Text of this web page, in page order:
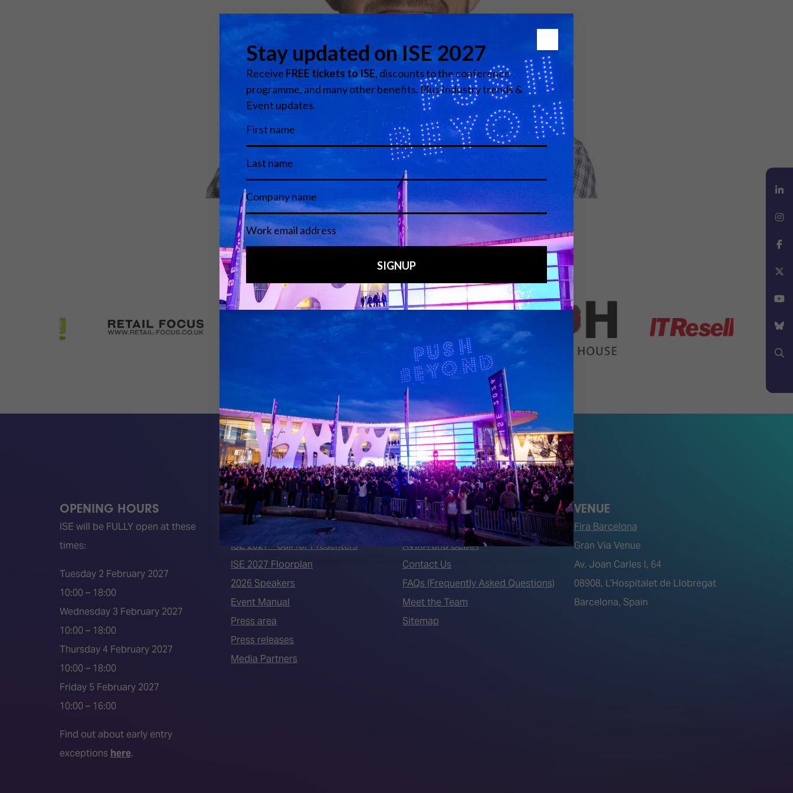
LinkedIn
Instagram
Facebook
X
YouTube
Bluesky
Search
Media Partners
OPENING HOURS
ISE will be FULLY open at these
times:
Tuesday 2 February 2027
10:00 – 18:00
Wednesday 3 February 2027
10:00 – 18:00
Thursday 4 February 2027
10:00 – 18:00
Friday 5 February 2027
10:00 – 16:00
Find out about early entry
exceptions here.
QUICK LINKS
Become an ISE 2027 Exhibitor
ISE 2027 - Call for Presenters
ISE 2027 Floorplan
2026 Speakers
Event Manual
Press area
Press releases
Media Partners
About Us
AVIXA and CEDIA
Contact Us
FAQs (Frequently Asked Questions)
Meet the Team
Sitemap
VENUE
Fira Barcelona
Gran Via Venue
Av. Joan Carles I, 64
08908, L’Hospitalet de Llobregat
Barcelona, Spain